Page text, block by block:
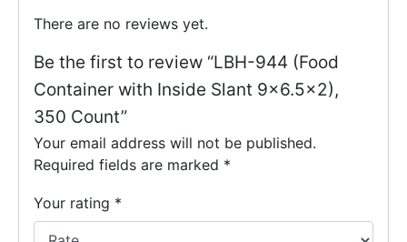
There are no reviews yet.
Be the first to review “LBH-944 (Food
Container with Inside Slant 9×6.5×2),
350 Count”
Your email address will not be published.
Required fields are marked *
Your rating *